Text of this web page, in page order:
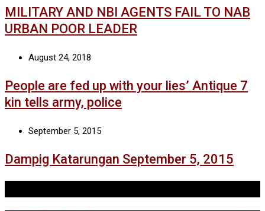
MILITARY AND NBI AGENTS FAIL TO NAB
URBAN POOR LEADER
August 24, 2018
People are fed up with your lies’ Antique 7
kin tells army, police
September 5, 2015
Dampig Katarungan September 5, 2015